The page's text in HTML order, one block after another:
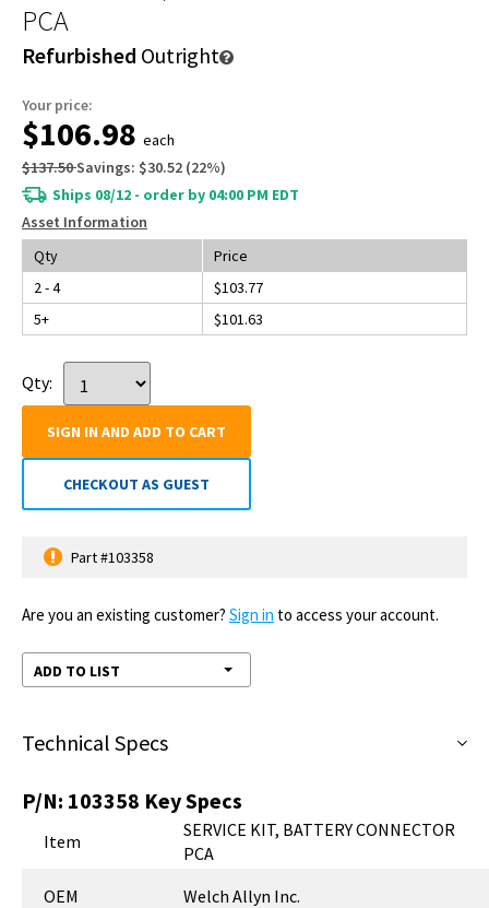
PCA
Refurbished Outright
Your price:
$106.98 each
$137.50Savings: $30.52 (22%)
Ships 08/12 - order by 04:00 PM EDT
Asset Information
Qty
Price
2 - 4
$103.77
5+
$101.63
Qty:
SIGN IN AND ADD TO CART
CHECKOUT AS GUEST
Part #103358
Are you an existing customer? Sign in to access your account.
ADD TO LIST
Technical Specs
P/N: 103358 Key Specs
Item
SERVICE KIT, BATTERY CONNECTOR
PCA
OEM
Welch Allyn Inc.